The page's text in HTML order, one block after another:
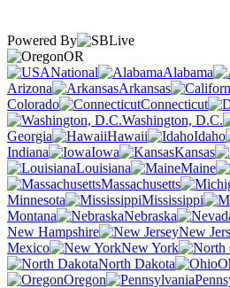
Powered By
OR
National
Alabama
Arizona
Arkansas
Colorado
Connecticut
Washington, D.C.
Georgia
Hawaii Idaho
Indiana
Iowa Kansas
Louisiana
Maine
Massachusetts
Minnesota
Mississippi
Montana
Nebraska
New Hampshire
New
Mexico
New York
North Dakota
Oregon